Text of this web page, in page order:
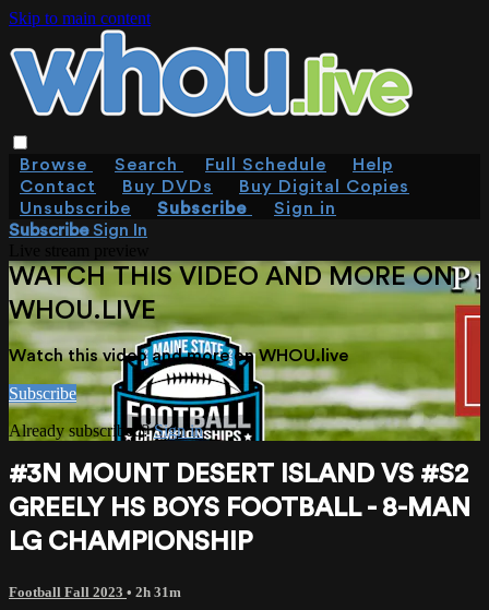
Skip to main content
Browse Search Full Schedule
Help
Contact
Buy DVDs
Buy Digital Copies
Unsubscribe
Subscribe
Sign in
SubscribeSign In
WATCH THIS VIDEO AND MORE ON
WHOU.LIVE
Watch this video and more on WHOU.live
Subscribe
Already subscribed?Sign in
#3N MOUNT DESERT ISLAND VS #S2
GREELY HS BOYS FOOTBALL - 8-MAN
LG CHAMPIONSHIP
Football Fall 2023 • 2h 31m